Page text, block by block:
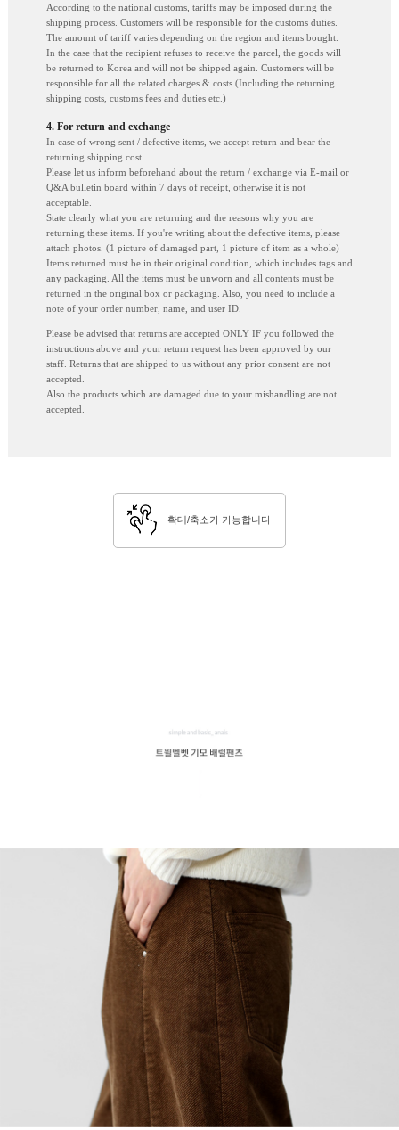
According to the national customs, tariffs may be imposed during the
shipping process. Customers will be responsible for the customs duties.
The amount of tariff varies depending on the region and items bought.
In the case that the recipient refuses to receive the parcel, the goods will
be returned to Korea and will not be shipped again. Customers will be
responsible for all the related charges & costs (Including the returning
shipping costs, customs fees and duties etc.)
4. For return and exchange
In case of wrong sent / defective items, we accept return and bear the
returning shipping cost.
Please let us inform beforehand about the return / exchange via E-mail or
Q&A bulletin board within 7 days of receipt, otherwise it is not
acceptable.
State clearly what you are returning and the reasons why you are
returning these items. If you're writing about the defective items, please
attach photos. (1 picture of damaged part, 1 picture of item as a whole)
Items returned must be in their original condition, which includes tags and
any packaging. All the items must be unworn and all contents must be
returned in the original box or packaging. Also, you need to include a
note of your order number, name, and user ID.
Please be advised that returns are accepted ONLY IF you followed the
instructions above and your return request has been approved by our
staff. Returns that are shipped to us without any prior consent are not
accepted.
Also the products which are damaged due to your mishandling are not
accepted.
확대/축소가 가능합니다